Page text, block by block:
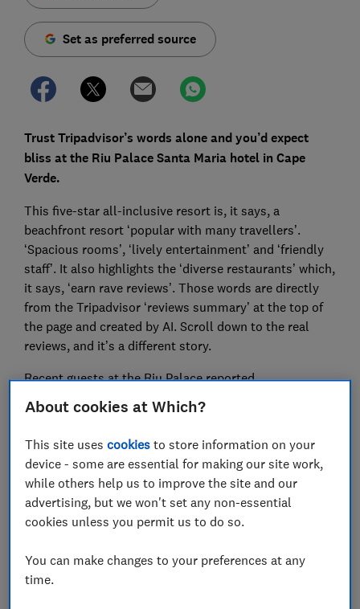
Set as preferred source
Trust Tripadvisor’s words alone and you’d expect
bliss at the Riu Palace Santa Maria hotel in Cape
Verde.
This five-star all-inclusive resort is, it says, a
beachfront resort ‘popular with many travellers’.
‘Spacious rooms’, ‘lively entertainment’ and ‘friendly
staff’. It also highlights the ‘diverse restaurants’ which,
it says, ‘earn rave reviews’. Those words are directly
from the Tripadvisor ‘reviews summary’ at the top of
the page and created by AI. Scroll down to the real
reviews, and it’s a different story.
Recent guests at the Riu Palace reported
hygiene standards’ and that the food was ‘awful, bland,
unsafe and inedible’. One guest said that she was
served raw chicken. Another review shared
photographs of flies and birds in the buffet food, and
another spotted ‘dead little roasted mice by the sitting
area’ on her ‘nightmare’ holiday.
will destroy holidays and [has the] potential to take
lives.’ When we checked in March, there were a
About cookies at Which?
This site usescookies to store information on your
device - some are essential for making our site work,
while others help us to improve the site and our
advertising, but we won't set any non-essential
cookies unless you permit us to do so.
You can make changes to your preferences at any
time.